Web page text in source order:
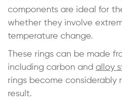
components are ideal for
whether they involve
temperature change.
These rings can be made
including carbon and alloy
rings become considerably
result.